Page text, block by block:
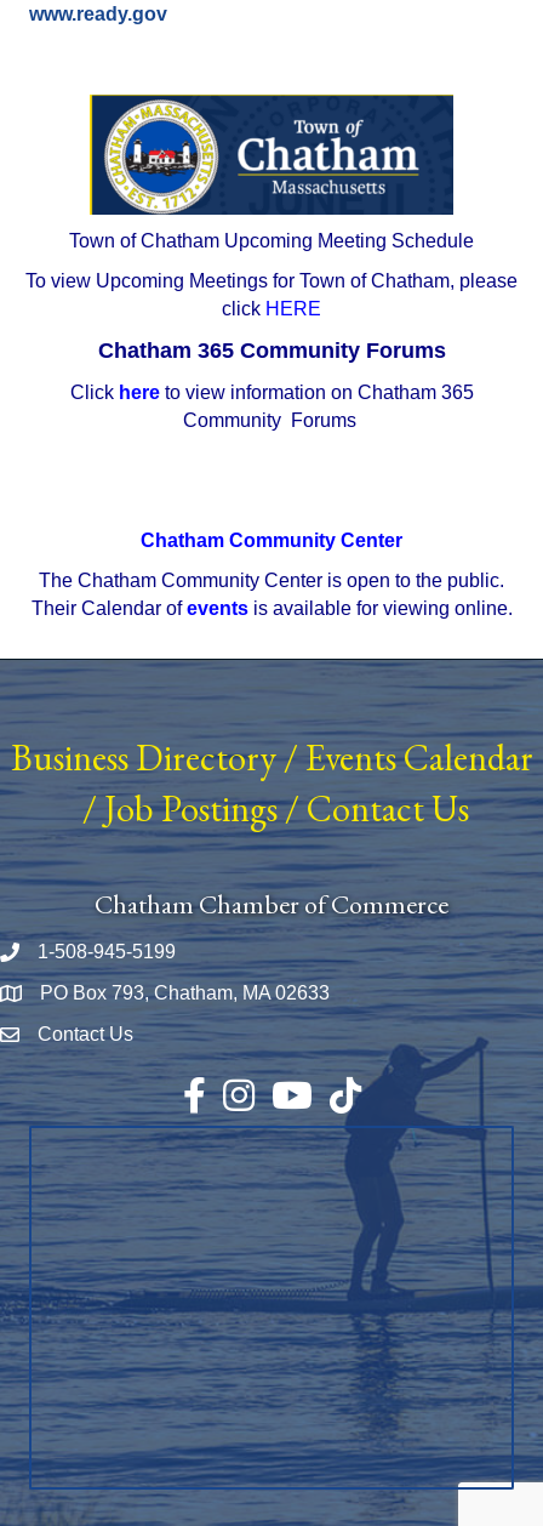
www.ready.gov
Town of Chatham Upcoming Meeting Schedule
To view Upcoming Meetings for Town of Chatham, please
click HERE
Chatham 365 Community Forums
Click here to view information on Chatham 365
Community Forums
Chatham Community Center
The Chatham Community Center is open to the public.
Their Calendar of events is available for viewing online.
Business Directory/ Events Calendar
/Job Postings/Contact Us
Chatham Chamber of Commerce
Phone number
1-508-945-5199
Map PO Box 793, Chatham, MA 02633
Envelope Icon
Contact Us
Facebook
InstagramYouTubeTikTok